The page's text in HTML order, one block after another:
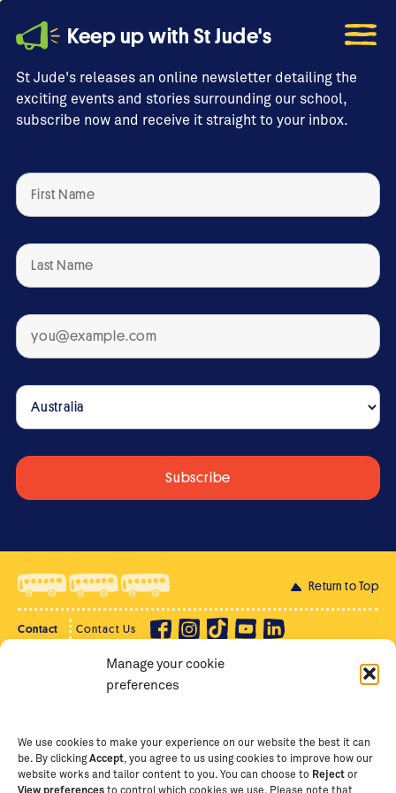
Manage your cookie
preferences
We use cookies to make your experience on our website the best it can
be. By clickingAccept , you agree to us using cookies to improve how our
website works and tailor content to you. You can choose to Reject or
View preferences to control which cookies we use. Please note that
Keep up with St Jude's
St Jude's releases an online newsletter detailing the
exciting events and stories surrounding our school,
subscribe now and receive it straight to your inbox.
Return to Top
Contact Contact Us
Supporter Login